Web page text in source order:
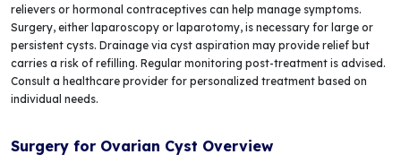
relievers or hormonal contraceptives can help manage symptoms.
Surgery, either laparoscopy or laparotomy, is necessary for large or
persistent cysts. Drainage via cyst aspiration may provide relief but
carries a risk of refilling. Regular monitoring post-treatment is advised.
Consult a healthcare provider for personalized treatment based on
individual needs.
Surgery for Ovarian Cyst Overview